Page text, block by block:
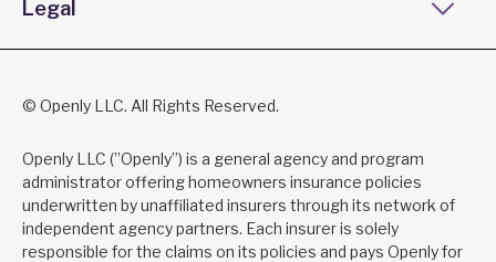
Legal
© Openly LLC. All Rights Reserved.
Openly LLC (”Openly”) is a general agency and program
administrator offering homeowners insurance policies
underwritten by unaffiliated insurers through its network of
independent agency partners. Each insurer is solely
responsible for the claims on its policies and pays Openly for